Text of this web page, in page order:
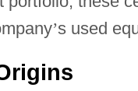
’s used